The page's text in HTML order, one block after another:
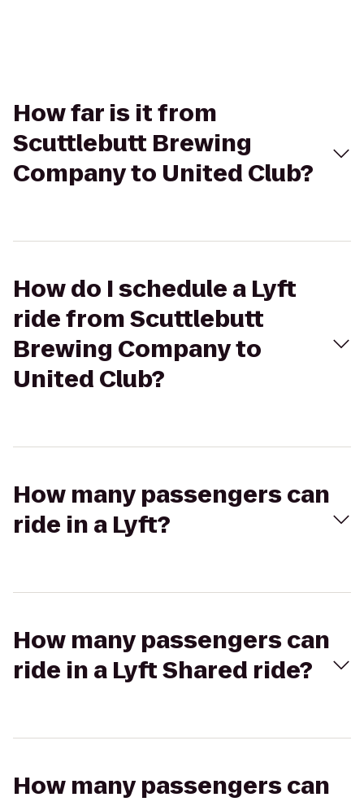
How far is it from
Scuttlebutt Brewing
Company to United Club?
How do I schedule a Lyft
ride from Scuttlebutt
Brewing Company to
United Club?
How many passengers can
ride in a Lyft?
How many passengers can
ride in a Lyft Shared ride?
How many passengers can